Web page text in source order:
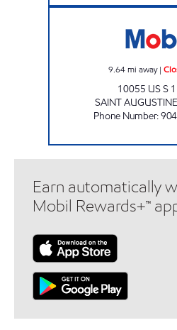
9.64mi away|
10055 US S
SAINT AUGUSTINE
Phone Number:
Earn automatically
Mobil Rewards+™